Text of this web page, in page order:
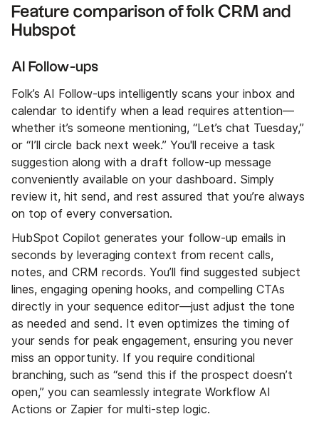
Feature comparison of folk CRM and
Hubspot
AI Follow-ups
Folk’s AI Follow-ups intelligently scans your inbox and
calendar to identify when a lead requires attention—
whether it’s someone mentioning, “Let’s chat Tuesday,”
or “I’ll circle back next week.” You'll receive a task
suggestion along with a draft follow-up message
conveniently available on your dashboard. Simply
review it, hit send, and rest assured that you’re always
on top of every conversation.
HubSpot Copilot generates your follow-up emails in
seconds by leveraging context from recent calls,
notes, and CRM records. You’ll find suggested subject
lines, engaging opening hooks, and compelling CTAs
directly in your sequence editor—just adjust the tone
as needed and send. It even optimizes the timing of
your sends for peak engagement, ensuring you never
miss an opportunity. If you require conditional
branching, such as “send this if the prospect doesn’t
open,” you can seamlessly integrate Workflow AI
Actions or Zapier for multi-step logic.